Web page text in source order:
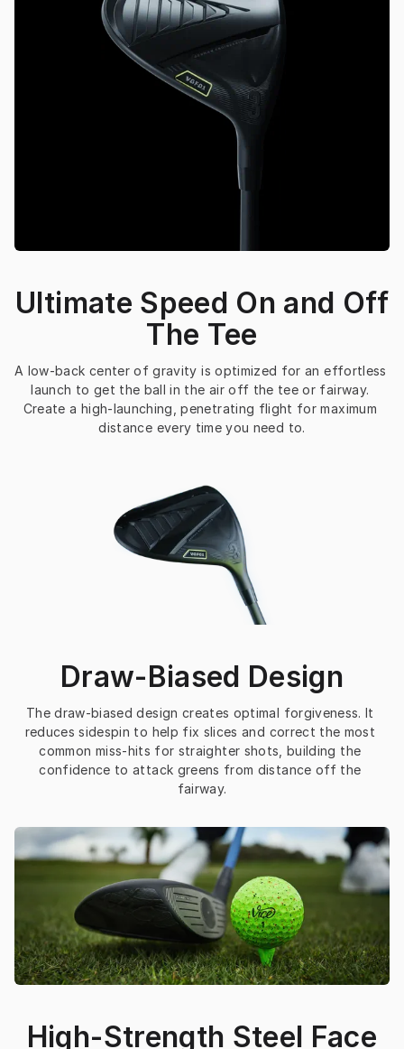
Ultimate Speed On and Off
The Tee
A low-back center of gravity is optimized for an effortless
launch to get the ball in the air off the tee or fairway.
Create a high-launching, penetrating flight for maximum
distance every time you need to.
Draw-Biased Design
The draw-biased design creates optimal forgiveness. It
reduces sidespin to help fix slices and correct the most
common miss-hits for straighter shots, building the
confidence to attack greens from distance off the
fairway.
High-Strength Steel Face